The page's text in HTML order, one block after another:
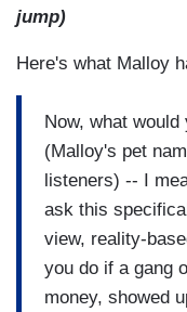
jump)
Here's what Malloy
Now, what
(Malloy's pet
listeners) -- I
ask this
view, reality-
you do if a gang
money, showed